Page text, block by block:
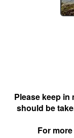
Please keep
should be
For